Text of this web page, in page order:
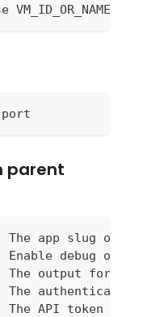
--
parent
The app slug or
Enable debug
The output format
The
The API token to